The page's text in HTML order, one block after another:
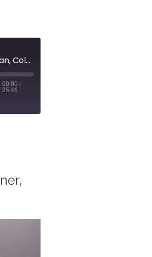
MICHAEL BUZZELLI - Author, Comedian, Columnist
00:00 /
25:46